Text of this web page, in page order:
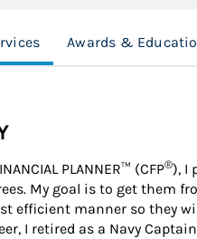
Awards &
PLANNER™ (CFP®), I
My goal is to get them
efficient manner so they
I retired as a Navy